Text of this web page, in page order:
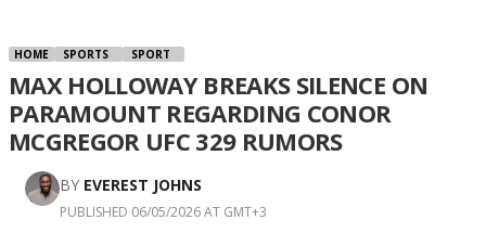
HOME SPORTS SPORT
MAX HOLLOWAY BREAKS SILENCE ON
PARAMOUNT REGARDING CONOR
MCGREGOR UFC 329 RUMORS
BY EVEREST JOHNS
PUBLISHED 06/05/2026 AT GMT+3